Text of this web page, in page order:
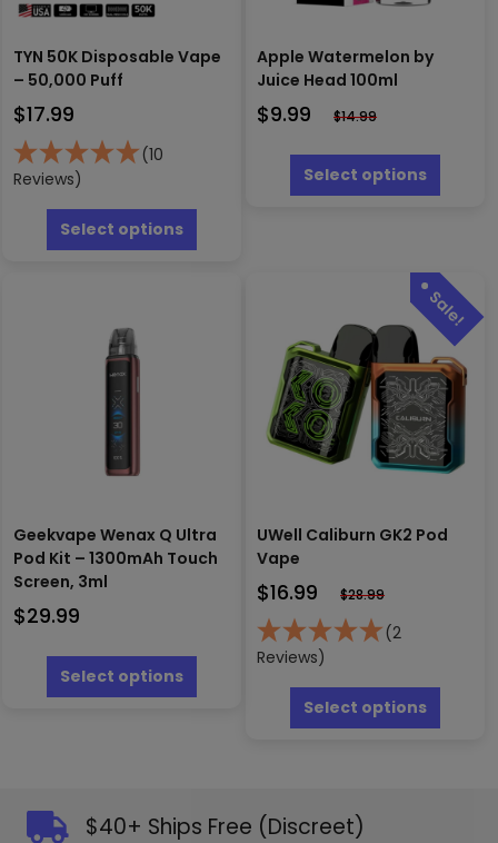
TYN 50K Disposable Vape
– 50,000 Puff
$17.99
(10
Reviews)
Select options
has
Apple Watermelon by
Juice Head 100ml
$9.99 $14.99
Select options
has
options
may
be
chosen
on
the
page
Geekvape Wenax Q Ultra
Pod Kit – 1300mAh Touch
Screen, 3ml
$29.99
Select options
This
has
be
UWell Caliburn GK2 Pod
Vape
$16.99 $28.99
(2
Reviews)
Select options
This
has
$40+ Ships Free (Discreet)